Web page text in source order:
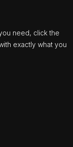
need, click the
exactly what you